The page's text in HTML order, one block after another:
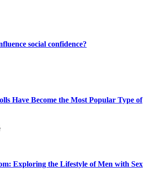
social confidence?
Have Become the Most Popular Type of
Exploring the Lifestyle of Men with Sex